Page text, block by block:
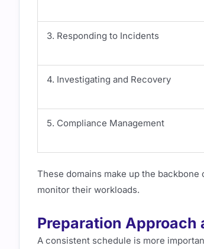
3. Responding to Incidents
4. Investigating and Recovery
5. Compliance Management
These domains make up the
monitor their workloads.
Preparation Approach
A consistent schedule is more